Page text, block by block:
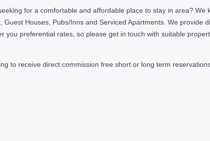
for a comfortable and affordable place to stay in area? We
Houses, Pubs/Inns and Serviced Apartments. We provide
preferential rates, so please get in touch with suitable
to receive direct commission free short or long term